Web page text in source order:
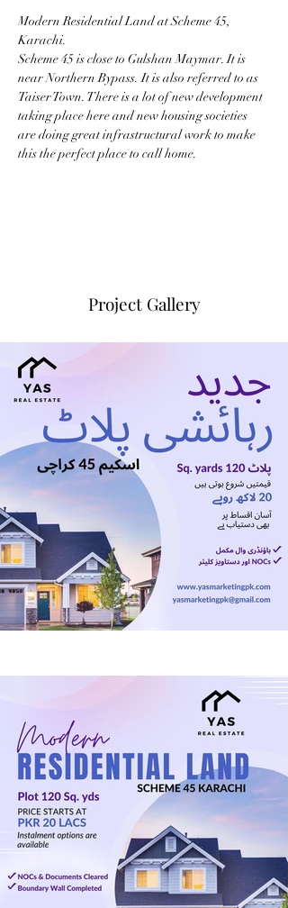
Modern Residential Land at Scheme 45,
Karachi.
Scheme 45 is close to Gulshan Maymar. It is
near Northern Bypass. It is also referred to as
Taiser Town. There is a lot of new development
taking place here and new housing societies
are doing great infrastructural work to make
this the perfect place to call home.
Project Gallery